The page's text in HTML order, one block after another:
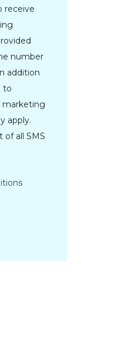
receive
number
addition
to
marketing
apply.
of all SMS